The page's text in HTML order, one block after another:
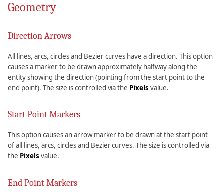
Geometry
Direction Arrows
All lines, arcs, circles and Bezier curves have a direction. This option
causes a marker to be drawn approximately halfway along the
entity showing the direction (pointing from the start point to the
end point). The size is controlled via the Pixels value.
Start Point Markers
This option causes an arrow marker to be drawn at the start point
of all lines, arcs, circles and Bezier curves. The size is controlled via
the Pixels value.
End Point Markers